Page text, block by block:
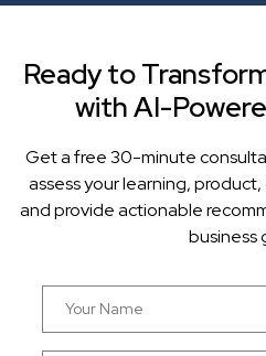
Ready to
with AI-
Get a free 30-minute
assess your learning,
and provide actionable
business